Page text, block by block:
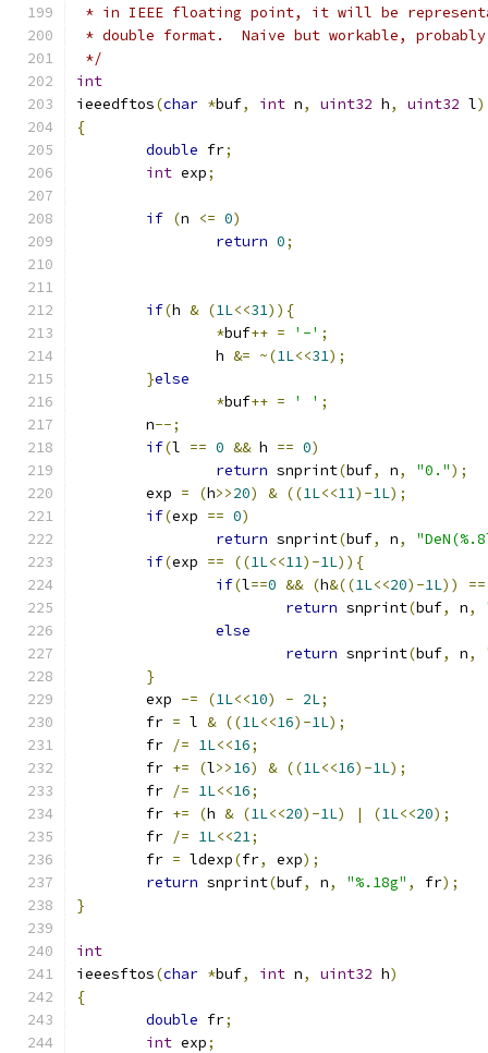
* in IEEE floating point, it will be
* double format.  Naive but workable,
*/
int
ieeedftos(char *buf, int n, uint32 h, uint32 l)
{
double fr;
int exp;
if (n <= 0)
return 0;
if(h & (1L<<31)){
*buf++ = '-' ;
		h
&= ~(1L<<31);
}else
*buf++ = ' ' ;
	n
--;
if(l == 0 && h == 0)
return snprint(buf, n, "0.");
	exp
= (h>>20) & ((1L<<11)-1L);
if(exp == 0)
return snprint(buf, n,
if(exp == ((1L<<11)-1L)){
if(l==0 && (h&((1L<<20)-1L))
==
return snprint(buf, n,
else
return snprint(buf, n,
}
	exp
-= (1L<<10) - 2L;
	fr
= l & ((1L<<16)-1L);
	fr
/= 1L<<16;
	fr
+= (l>>16) & ((1L<<16)-1L);
	fr
/= 1L<<16;
	fr
+= (h & (1L<<20)-1L) | (1L<<20);
	fr
/= 1L<<21;
	fr
= ldexp(fr, exp);
return snprint(buf, n, "%.18g" , fr);
}
int
ieeesftos(char *buf, int n, uint32 h)
{
double fr;
int exp;